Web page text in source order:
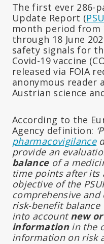
The first ever 286-
Update Report (
month period from
through 18 June
safety signals for
Covid-19 vaccine
released via FOIA
anonymous reader
Austrian science
According to the
Agency definition:
pharmacovigilance
provide an
balanceof a
time points after its
objective of the
comprehensive
risk-benefit
into accountnew
informationin the
information on risk